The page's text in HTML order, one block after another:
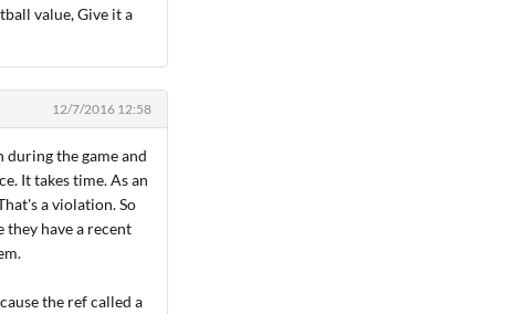
value, Give it a
12/7/2016 12:58
during the game and
It takes time. As an
a violation. So
have a recent
the ref called a